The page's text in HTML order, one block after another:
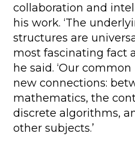
collaboration and
his work. ‘The
structures are
most fascinating fact
he said. ‘Our
new connections:
mathematics, the
discrete algorithms,
other subjects.’